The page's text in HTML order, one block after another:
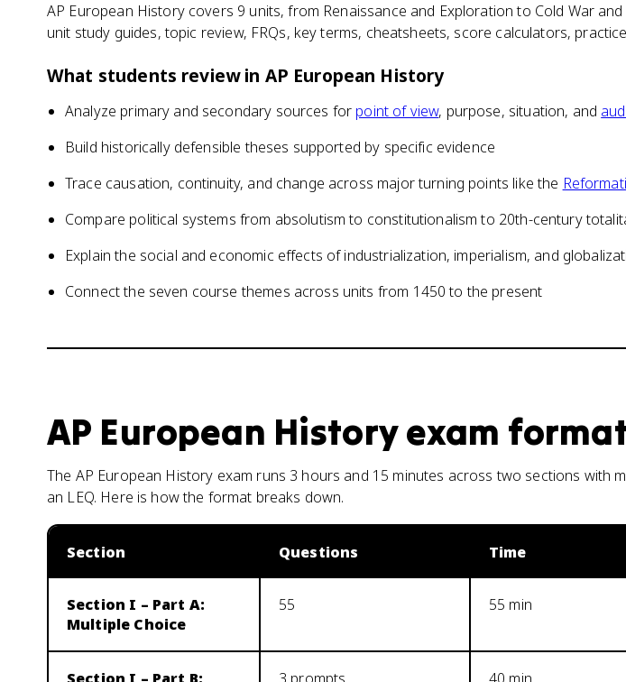
AP European History covers 9 units, from Renaissance and Exploration to Cold War
unit study guides, topic review, FRQs, key terms, cheatsheets, score calculators,
What students review in AP European History
Analyze primary and secondary sources for point of view, purpose, situation, and
Build historically defensible theses supported by specific evidence
Trace causation, continuity, and change across major turning points like the
Compare political systems from absolutism to constitutionalism to 20th-century
Explain the social and economic effects of industrialization, imperialism, and
Connect the seven course themes across units from 1450 to the present
AP European Historyexam
The AP European History exam runs 3 hours and 15 minutes across two sections with
an LEQ. Here is how the format breaks down.
Section Questions Time
Section I – Part A:
Multiple Choice
55 55 min